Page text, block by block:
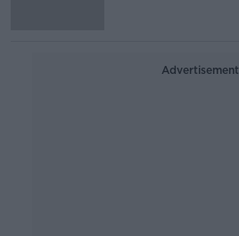
Advertisement